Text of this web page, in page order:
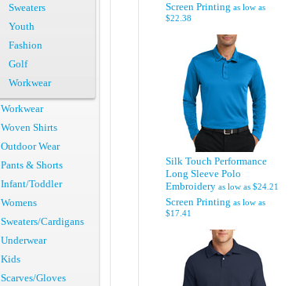
Screen Printing as low as
$22.38
Silk Touch Performance
Long Sleeve Polo
Embroidery as low as $24.21
Screen Printing as low as
$17.41
Sweaters
Youth
Fashion
Golf
Workwear
Workwear
Woven Shirts
Outdoor Wear
Pants & Shorts
Infant/Toddler
Womens
Sweaters/Cardigans
Underwear
Kids
Scarves/Gloves